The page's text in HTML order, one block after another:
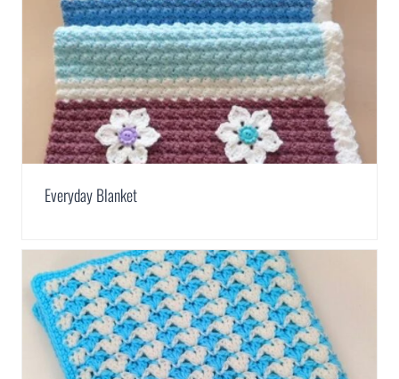
Everyday Blanket